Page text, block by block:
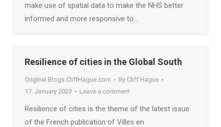
make use of spatial data to make the NHS better
informed and more responsive to…
Resilience of cities in the Global South
Original Blogs CliffHague.com By Cliff Hague
17. January 2023
Leave a comment
Resilience of cities is the theme of the latest issue
of the French publication of Villes en